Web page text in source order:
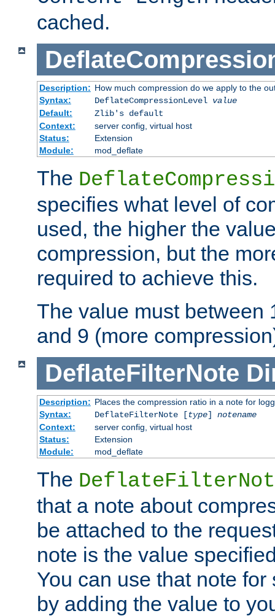
cached.
Description: How much compression do we apply to the
Syntax:
DeflateCompressionLevel value
Default:
Zlib's default
Context:
server config, virtual host
Status:
Extension
Module:
mod_deflate
The
specifies what level of
used, the higher the
compression, but the
required to achieve this.
The value must between
and 9 (more
DeflateFilterNote
Description: Places the compression ratio in a note for
Syntax:
DeflateFilterNote [type] notename
Context:
server config, virtual host
Status:
Extension
Module:
mod_deflate
The
that a note about
be attached to the
note is the value
You can use that note
by adding the value to